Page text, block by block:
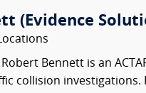
(Evidence
Robert Bennett is an
collision investigations.